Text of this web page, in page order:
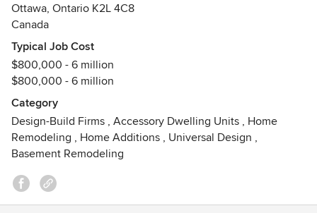
Ottawa, Ontario K2L 4C8
Canada
Typical Job Cost
$800,000 - 6 million
$800,000 - 6 million
Category
Design-Build Firms , Accessory Dwelling Units , Home
Remodeling , Home Additions , Universal Design ,
Basement Remodeling